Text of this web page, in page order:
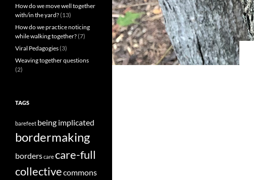
How do we move well together
with/in the yard?(13)
How do we practice noticing
while walking together?(7)
Viral Pedagogies(3)
Weaving together questions
(2)
TAGS
barefeet being implicated
bordermaking
borderscarecare-full
collectivecommons